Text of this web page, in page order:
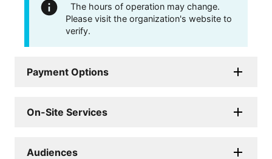
The hours of operation may change.
Please visit the organization's website to
verify.
Payment Options
On-Site Services
Audiences